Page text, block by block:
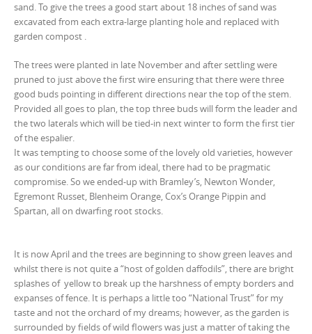
sand. To give the trees a good start about 18 inches of sand was
excavated from each extra-large planting hole and replaced with
garden compost .
The trees were planted in late November and after settling were
pruned to just above the first wire ensuring that there were three
good buds pointing in different directions near the top of the stem.
Provided all goes to plan, the top three buds will form the leader and
the two laterals which will be tied-in next winter to form the first tier
of the espalier.
It was tempting to choose some of the lovely old varieties, however
as our conditions are far from ideal, there had to be pragmatic
compromise. So we ended-up with Bramley’s, Newton Wonder,
Egremont Russet, Blenheim Orange, Cox’s Orange Pippin and
Spartan, all on dwarfing root stocks.
It is now April and the trees are beginning to show green leaves and
whilst there is not quite a “host of golden daffodils”, there are bright
splashes of yellow to break up the harshness of empty borders and
expanses of fence. It is perhaps a little too “National Trust” for my
taste and not the orchard of my dreams; however, as the garden is
surrounded by fields of wild flowers was just a matter of taking the